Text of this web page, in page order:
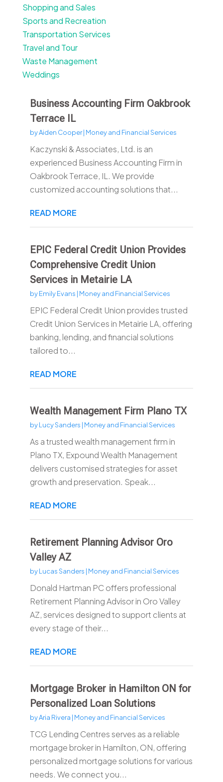
Shopping and Sales
Sports and Recreation
Transportation Services
Travel and Tour
Waste Management
Weddings
Business Accounting Firm Oakbrook
Terrace IL
byAiden Cooper| Money and Financial Services
Kaczynski & Associates, Ltd. is an
experienced Business Accounting Firm in
Oakbrook Terrace, IL. We provide
customized accounting solutions that...
READ MORE
EPIC Federal Credit Union Provides
Comprehensive Credit Union
Services in Metairie LA
byEmily Evans | Money and Financial Services
EPIC Federal Credit Union provides trusted
Credit Union Services in Metairie LA, offering
banking, lending, and financial solutions
tailored to...
READ MORE
Wealth Management Firm Plano TX
byLucy Sanders | Money and Financial Services
As a trusted wealth management firm in
Plano TX, Expound Wealth Management
delivers customised strategies for asset
growth and preservation. Speak...
READ MORE
Retirement Planning Advisor Oro
Valley AZ
byLucas Sanders | Money and Financial Services
Donald Hartman PC offers professional
Retirement Planning Advisor in Oro Valley
AZ, services designed to support clients at
every stage of their...
READ MORE
Mortgage Broker in Hamilton ON for
Personalized Loan Solutions
byAria Rivera | Money and Financial Services
TCG Lending Centres serves as a reliable
mortgage broker in Hamilton, ON, offering
personalized mortgage solutions for various
needs. We connect you...